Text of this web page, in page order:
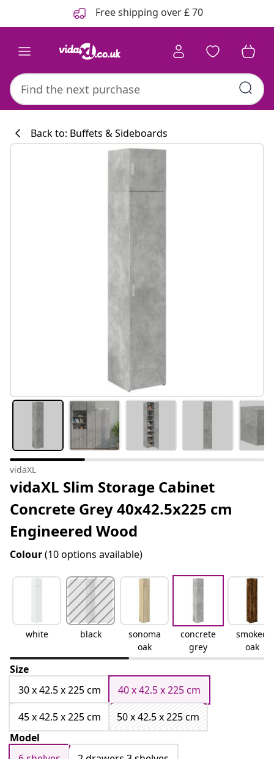
Free shipping over £ 70
Back to: Buffets & Sideboards
vidaXL
vidaXL Slim Storage Cabinet
Concrete Grey 40x42.5x225 cm
Engineered Wood
Colour(10 options available)
white black
sonoma
oak
concrete
grey
smoked
oak
Size
30 x 42.5 x 225 cm
40 x 42.5 x 225 cm
45 x 42.5 x 225 cm
50 x 42.5 x 225 cm
Model